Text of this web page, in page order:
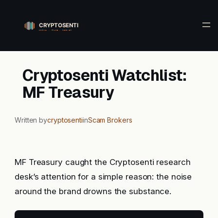
content
Cryptosenti Watchlist:
MF Treasury
Written bycryptosentiinScam Brokers
MF Treasury caught the Cryptosenti research
desk’s attention for a simple reason: the noise
around the brand drowns the substance.